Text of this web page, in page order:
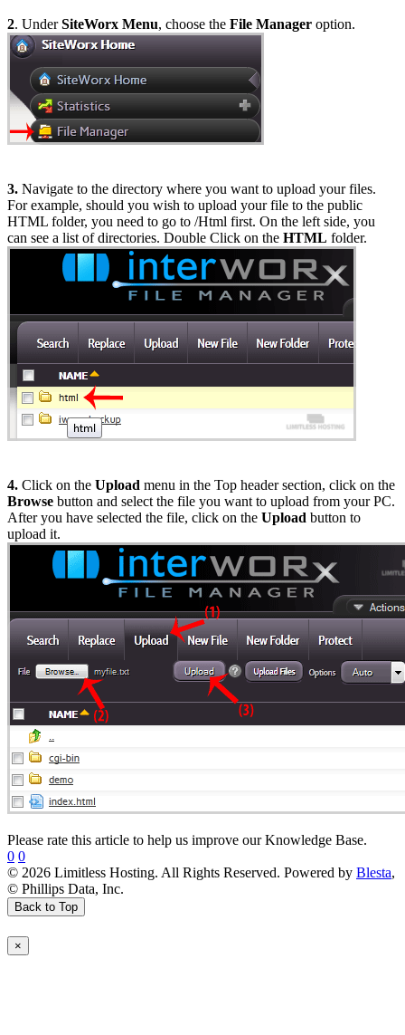
2. UnderSiteWorx Menu, choose the File Manager option.
3. Navigate to the directory where you want to upload your files.
For example, should you wish to upload your file to the public
HTML folder, you need to go to /Html first. On the left side, you
can see a list of directories. Double Click on the HTML folder.
4. Click on the Upload menu in the Top header section, click on the
Browse button and select the file you want to upload from your PC.
After you have selected the file, click on the Upload button to
upload it.
Please rate this article to help us improve our Knowledge Base.
0 0
© 2026 Limitless Hosting. All Rights Reserved. Powered by Blesta,
© Phillips Data, Inc.
Back to Top
×